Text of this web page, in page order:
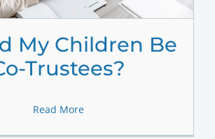
My Children Be
Trustees?
Read More